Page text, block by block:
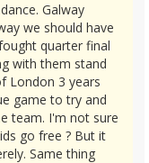
Galway
we should have
quarter final
with them stand
London 3 years
game to try and
team. I'm not sure
go free ? But it
Same thing